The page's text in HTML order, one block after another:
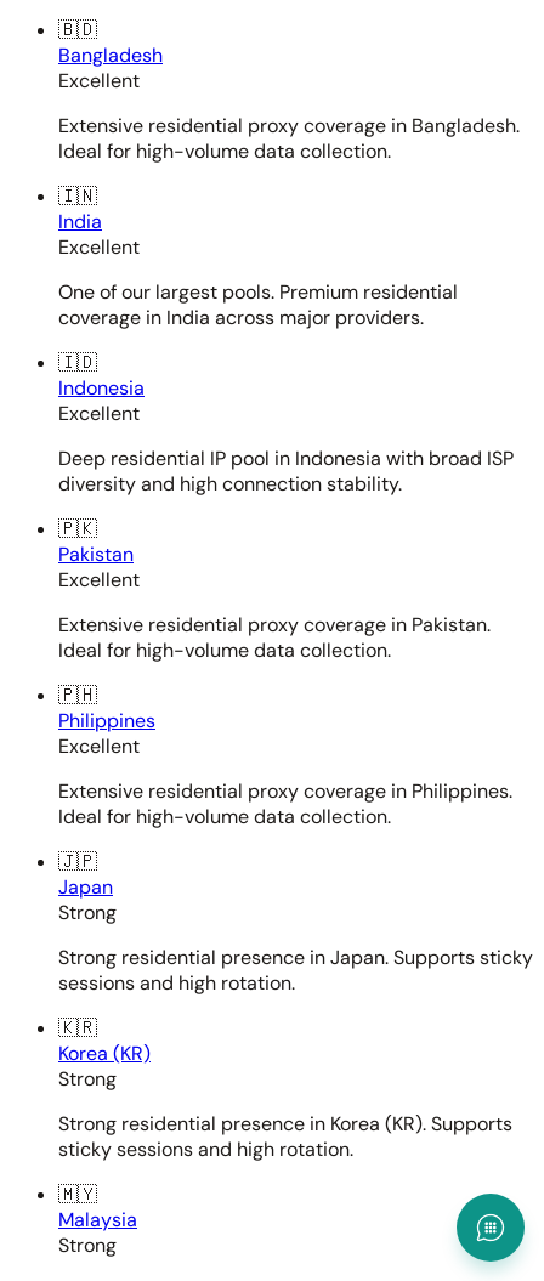
🇧🇩
Bangladesh
Excellent
Extensive residential proxy coverage in Bangladesh.
Ideal for high-volume data collection.
🇮🇳
India
Excellent
One of our largest pools. Premium residential
coverage in India across major providers.
🇮🇩
Indonesia
Excellent
Deep residential IP pool in Indonesia with broad ISP
diversity and high connection stability.
🇵🇰
Pakistan
Excellent
Extensive residential proxy coverage in Pakistan.
Ideal for high-volume data collection.
🇵🇭
Philippines
Excellent
Extensive residential proxy coverage in Philippines.
Ideal for high-volume data collection.
🇯🇵
Japan
Strong
Strong residential presence in Japan. Supports sticky
sessions and high rotation.
🇰🇷
Korea (KR)
Strong
Strong residential presence in Korea (KR). Supports
sticky sessions and high rotation.
🇲🇾
Malaysia
Strong